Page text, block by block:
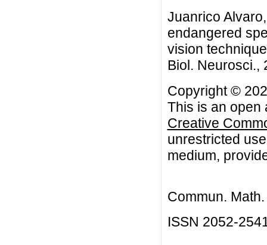
Juanrico
endangered
vision
Biol. Neurosci.,
Copyright ©
This is an open
Creative
unrestricted
medium,
Commun.
ISSN 2052-